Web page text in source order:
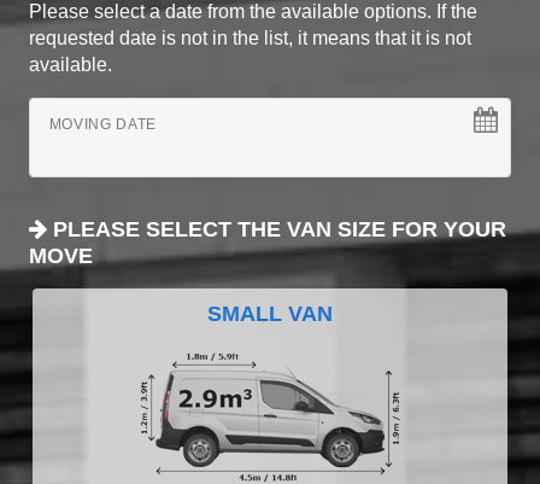
Please select a date from the available options. If the
requested date is not in the list, it means that it is not
available.
MOVING DATE
PLEASE SELECT THE VAN SIZE FOR YOUR
MOVE
SMALL VAN